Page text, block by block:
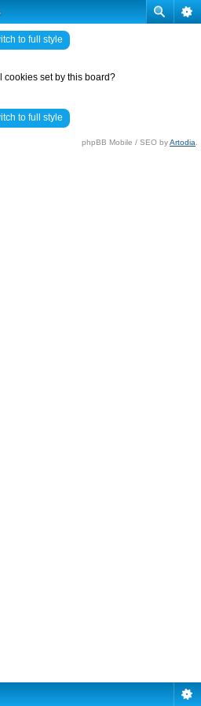
to full style
cookies set by this board?
to full style
phpBB Mobile / SEO byArtodia